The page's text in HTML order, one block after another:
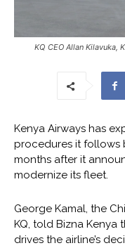
KQ CEO Allan Kilavuka,
Kenya Airways has
procedures it follows
months after it
modernize its fleet.
George Kamal, the
KQ, told Bizna
drives the airline’s